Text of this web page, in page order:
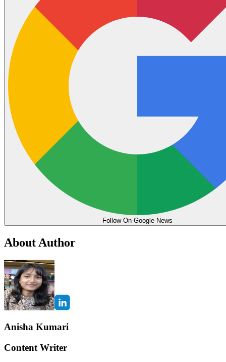
Follow On Google News
About Author
Anisha Kumari
Content Writer